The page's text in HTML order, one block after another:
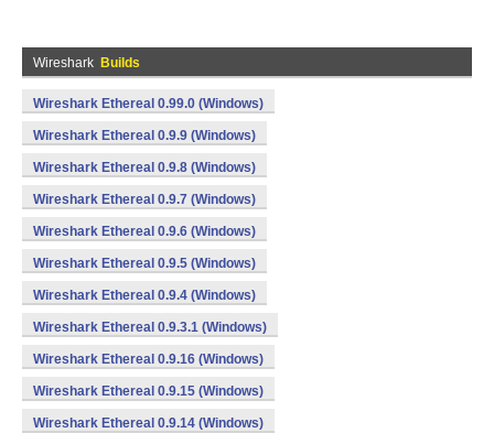
Wireshark Builds
Wireshark Ethereal 0.99.0 (Windows)
Wireshark Ethereal 0.9.9 (Windows)
Wireshark Ethereal 0.9.8 (Windows)
Wireshark Ethereal 0.9.7 (Windows)
Wireshark Ethereal 0.9.6 (Windows)
Wireshark Ethereal 0.9.5 (Windows)
Wireshark Ethereal 0.9.4 (Windows)
Wireshark Ethereal 0.9.3.1 (Windows)
Wireshark Ethereal 0.9.16 (Windows)
Wireshark Ethereal 0.9.15 (Windows)
Wireshark Ethereal 0.9.14 (Windows)